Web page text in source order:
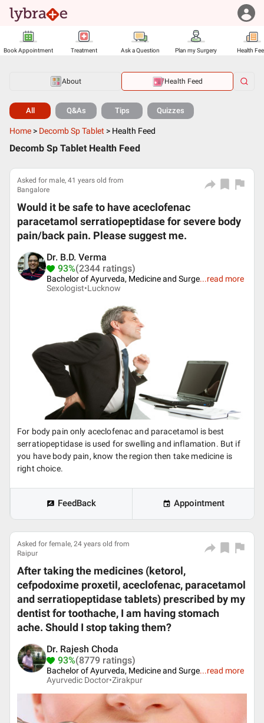
Book Appointment Treatment Ask a Question Plan my Surgery Health
About Health Feed
All Q&As Tips Quizzes
Home > Decomb Sp Tablet > Health Feed
Decomb Sp Tablet Health Feed
Asked for male, 41 years old from
Bangalore
Would it be safe to have aceclofenac
paracetamol serratiopeptidase for severe body
pain/back pain. Please suggest me.
Dr. B.D. Verma
93%(2344 ratings)
Bachelor of Ayurveda, Medicine and Surge...read more
Sexologist•Lucknow
For body pain only aceclofenac and paracetamol is best
serratiopeptidase is used for swelling and inflamation. But if
you have body pain, know the region then take medicine is
right choice.
FeedBack Appointment
Asked for female, 24 years old from
Raipur
After taking the medicines (ketorol,
cefpodoxime proxetil, aceclofenac, paracetamol
and serratiopeptidase tablets) prescribed by my
dentist for toothache, I am having stomach
ache. Should I stop taking them?
Dr. Rajesh Choda
93%(8779 ratings)
Bachelor of Ayurveda, Medicine and Surge...read more
Ayurvedic Doctor•Zirakpur